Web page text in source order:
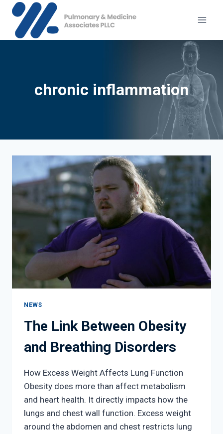
Skip
content
chronic inflammation
NEWS
The Link Between Obesity
and Breathing Disorders
How Excess Weight Affects Lung Function
Obesity does more than affect metabolism
and heart health. It directly impacts how the
lungs and chest wall function. Excess weight
around the abdomen and chest restricts lung